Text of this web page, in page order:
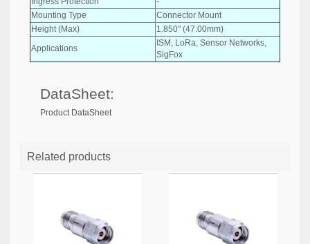
Mounting Type
Connector Mount
Height (Max)
1.850" (47.00mm)
Applications
ISM, LoRa, Sensor Networks,
SigFox
DataSheet:
Product DataSheet
Related products